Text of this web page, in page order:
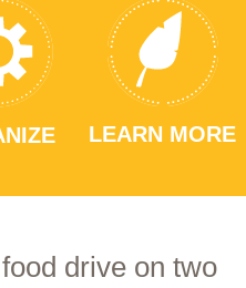
LEARN MORE
drive on two